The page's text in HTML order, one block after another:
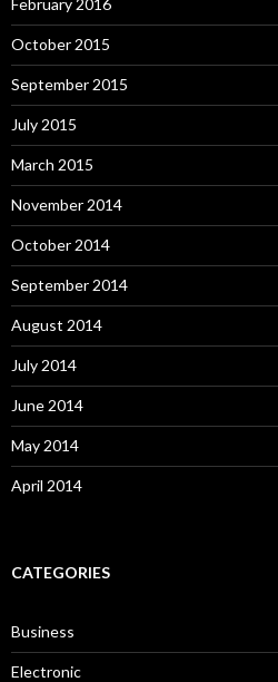
October 2015
September 2015
July 2015
March 2015
November 2014
October 2014
September 2014
August 2014
July 2014
June 2014
May 2014
April 2014
CATEGORIES
Business
Electronic